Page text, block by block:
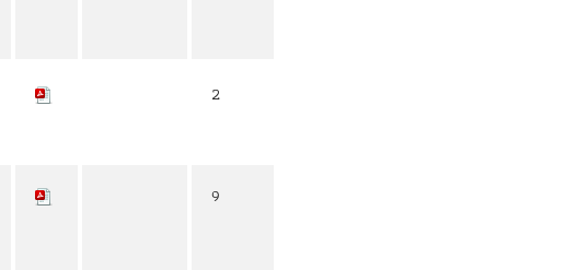
2
9